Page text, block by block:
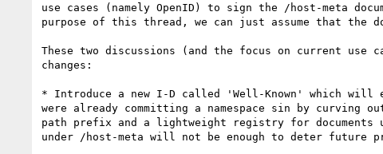
use cases (namely OpenID) to sign the /host-meta
purpose of this thread, we can just assume that the
These two discussions (and the focus on current
changes:
* Introduce a new I-D called 'Well-Known' which
were already committing a namespace sin by
path prefix and a lightweight registry for
under /host-meta will not be enough to deter future